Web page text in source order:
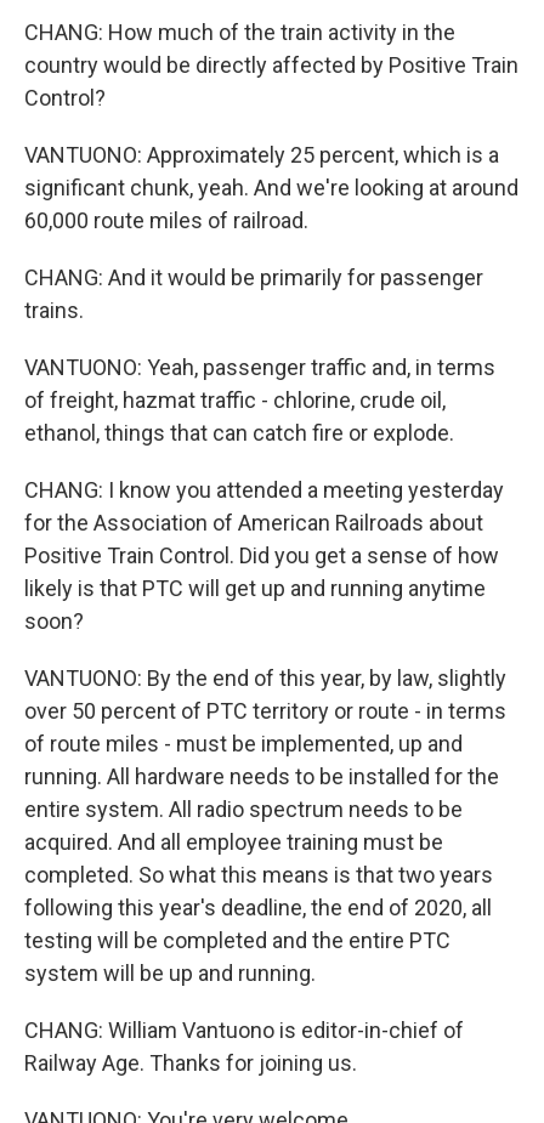
CHANG: How much of the train activity in the
country would be directly affected by Positive Train
Control?
VANTUONO: Approximately 25 percent, which is a
significant chunk, yeah. And we're looking at around
60,000 route miles of railroad.
CHANG: And it would be primarily for passenger
trains.
VANTUONO: Yeah, passenger traffic and, in terms
of freight, hazmat traffic - chlorine, crude oil,
ethanol, things that can catch fire or explode.
CHANG: I know you attended a meeting yesterday
for the Association of American Railroads about
Positive Train Control. Did you get a sense of how
likely is that PTC will get up and running anytime
soon?
VANTUONO: By the end of this year, by law, slightly
over 50 percent of PTC territory or route - in terms
of route miles - must be implemented, up and
running. All hardware needs to be installed for the
entire system. All radio spectrum needs to be
acquired. And all employee training must be
completed. So what this means is that two years
following this year's deadline, the end of 2020, all
testing will be completed and the entire PTC
system will be up and running.
CHANG: William Vantuono is editor-in-chief of
Railway Age. Thanks for joining us.